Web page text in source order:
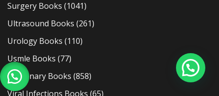
Surgery Books (1041)
Ultrasound Books (261)
Urology Books (110)
Usmle Books (77)
Veterinary Books (858)
Viral Infections Books (65)